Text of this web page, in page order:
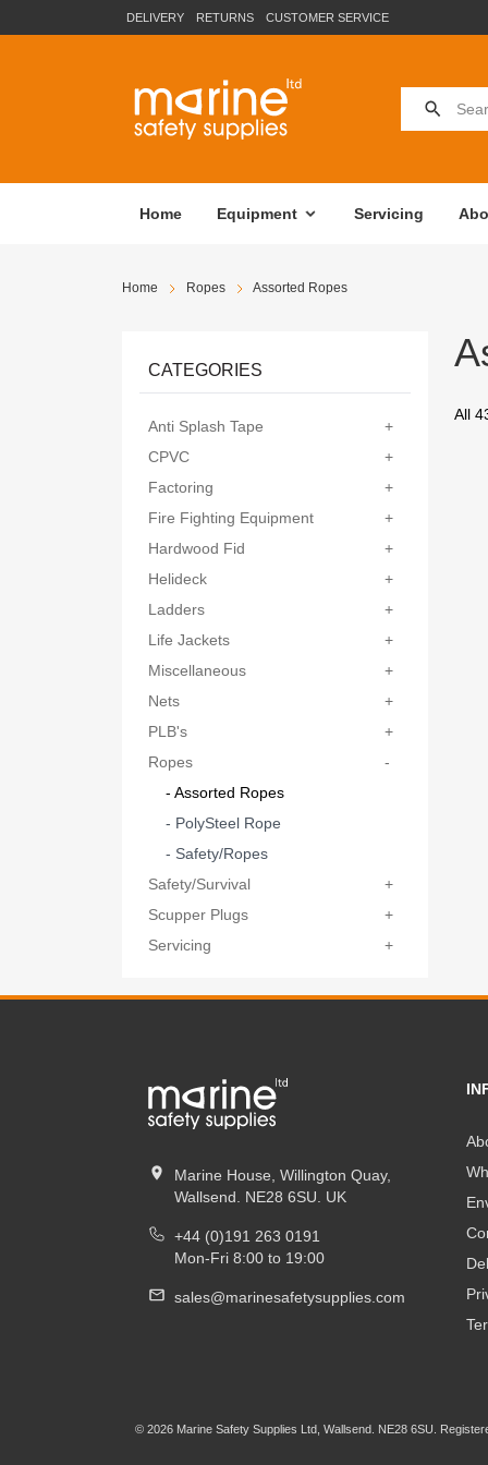
DELIVERY RETURNS CUSTOMER SERVICE
Home Equipment Servicing
Home Ropes Assorted Ropes
CATEGORIES
Anti Splash Tape
+
CPVC
+
Factoring
+
Fire Fighting Equipment
+
Hardwood Fid
+
Helideck
+
Ladders
+
Life Jackets
+
Miscellaneous
+
Nets
+
PLB's
+
Ropes
-
- Assorted Ropes
- PolySteel Rope
- Safety/Ropes
Safety/Survival
+
Scupper Plugs
+
Servicing
+
All
Marine House, Willington Quay,
Wallsend. NE28 6SU. UK
+44 (0)191 263 0191
Mon-Fri 8:00 to 19:00
sales@marinesafetysupplies.com
© 2026 Marine Safety Supplies Ltd, Wallsend. NE28 6SU.